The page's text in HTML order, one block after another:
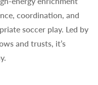
coordination, and
soccer play. Led by
and trusts, it’s